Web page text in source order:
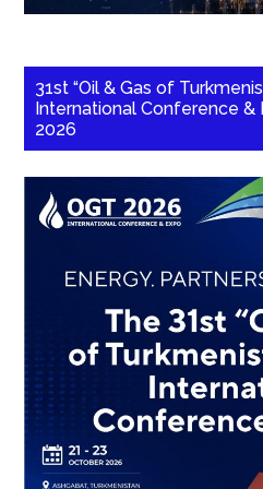
31st “Oil & Gas of
International Conference &
2026